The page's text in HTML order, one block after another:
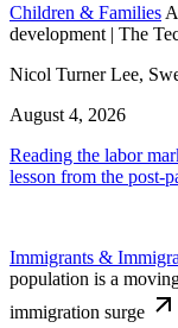
Children & Families
development | The
Nicol Turner Lee,
August 4, 2026
Reading the labor
lesson from the post-
Immigrants &
population is a
immigration surge